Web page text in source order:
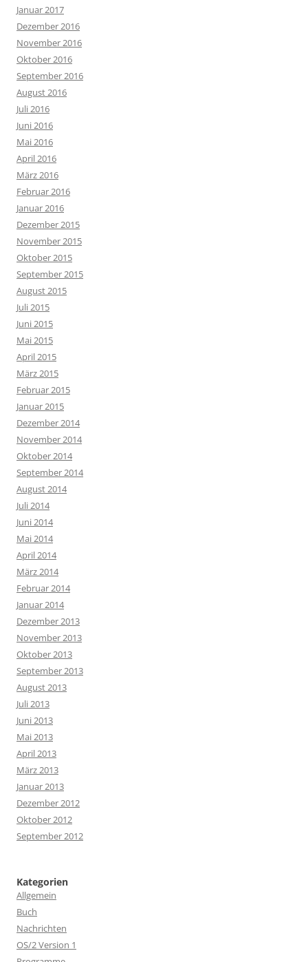
Januar 2017
Dezember 2016
November 2016
Oktober 2016
September 2016
August 2016
Juli 2016
Juni 2016
Mai 2016
April 2016
März 2016
Februar 2016
Januar 2016
Dezember 2015
November 2015
Oktober 2015
September 2015
August 2015
Juli 2015
Juni 2015
Mai 2015
April 2015
März 2015
Februar 2015
Januar 2015
Dezember 2014
November 2014
Oktober 2014
September 2014
August 2014
Juli 2014
Juni 2014
Mai 2014
April 2014
März 2014
Februar 2014
Januar 2014
Dezember 2013
November 2013
Oktober 2013
September 2013
August 2013
Juli 2013
Juni 2013
Mai 2013
April 2013
März 2013
Januar 2013
Dezember 2012
Oktober 2012
September 2012
Kategorien
Allgemein
Buch
Nachrichten
OS/2 Version 1